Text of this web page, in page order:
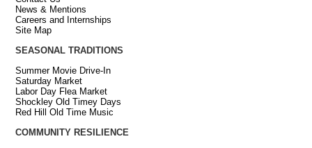
News & Mentions
Careers and Internships
Site Map
SEASONAL TRADITIONS
Summer Movie Drive-In
Saturday Market
Labor Day Flea Market
Shockley Old Timey Days
Red Hill Old Time Music
COMMUNITY RESILIENCE